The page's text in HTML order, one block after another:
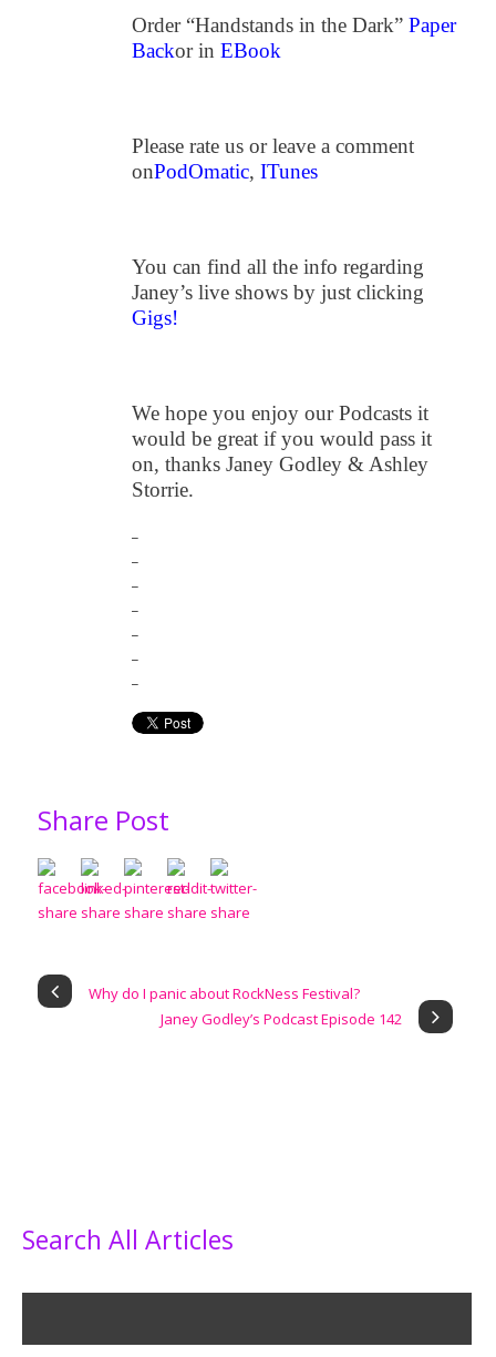
Order “Handstands in the Dark” Paper
Backor in EBook
Please rate us or leave a comment
onPodOmatic, ITunes
You can find all the info regarding
Janey’s live shows by just clicking
Gigs!
We hope you enjoy our Podcasts it
would be great if you would pass it
on, thanks Janey Godley & Ashley
Storrie.
Share Post
Why do I panic about RockNess Festival?
Janey Godley’s Podcast Episode 142
Search All Articles